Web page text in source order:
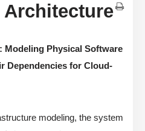
Modeling Physical Software
Dependencies for Cloud-
modeling, the system